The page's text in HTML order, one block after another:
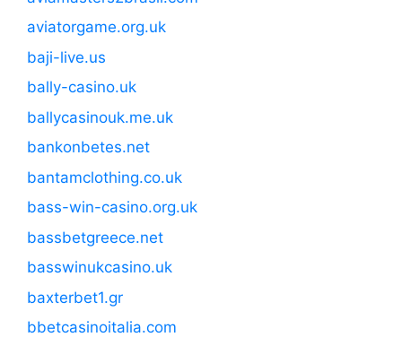
aviatorgame.org.uk
baji-live.us
bally-casino.uk
ballycasinouk.me.uk
bankonbetes.net
bantamclothing.co.uk
bass-win-casino.org.uk
bassbetgreece.net
basswinukcasino.uk
baxterbet1.gr
bbetcasinoitalia.com